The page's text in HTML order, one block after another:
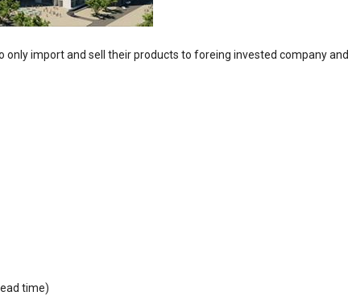
only import and sell their products to foreing invested company
time)